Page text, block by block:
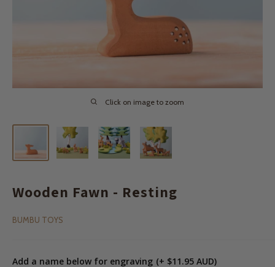
Click on image to zoom
Wooden Fawn - Resting
BUMBU TOYS
Add a name below for engraving (+ $11.95 AUD)